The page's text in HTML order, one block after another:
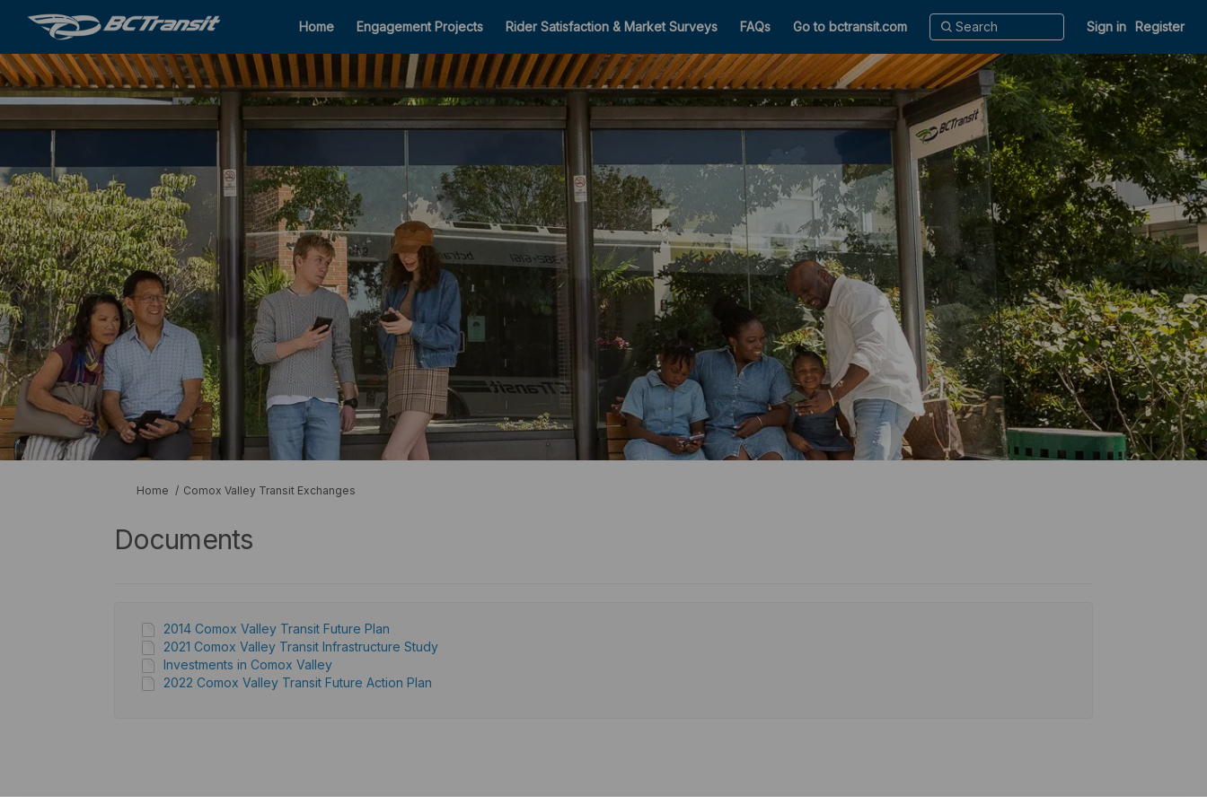
Home Engagement Projects Rider Satisfaction & Market Surveys FAQs Go to bctransit.com Sign in Register
You are here:
Home Comox Valley Transit Exchanges
Documents
2014 Comox Valley Transit Future Plan
2021 Comox Valley Transit Infrastructure Study
Investments in Comox Valley
2022 Comox Valley Transit Future Action Plan